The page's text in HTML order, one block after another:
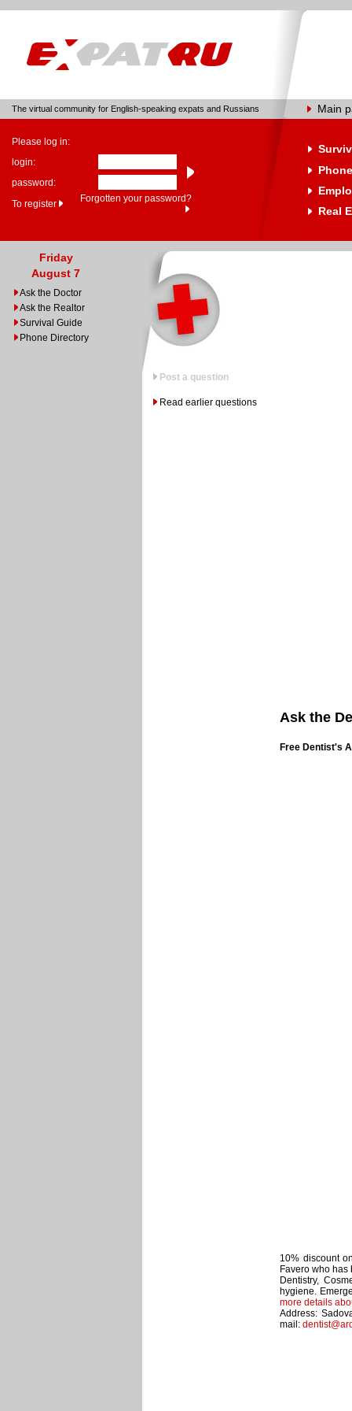
The virtual community for English-speaking expats and Russians Main
Please log in:
login:
password:
To register
Forgotten your password?
Real
Friday
August 7
Ask the Doctor
Ask the Realtor
Survival Guide
Phone Directory
Post a question
Read earlier questions
Ask the
Free Dentist's
10% discount
Favero who
Dentistry,
hygiene.
more details
Address:
mail: